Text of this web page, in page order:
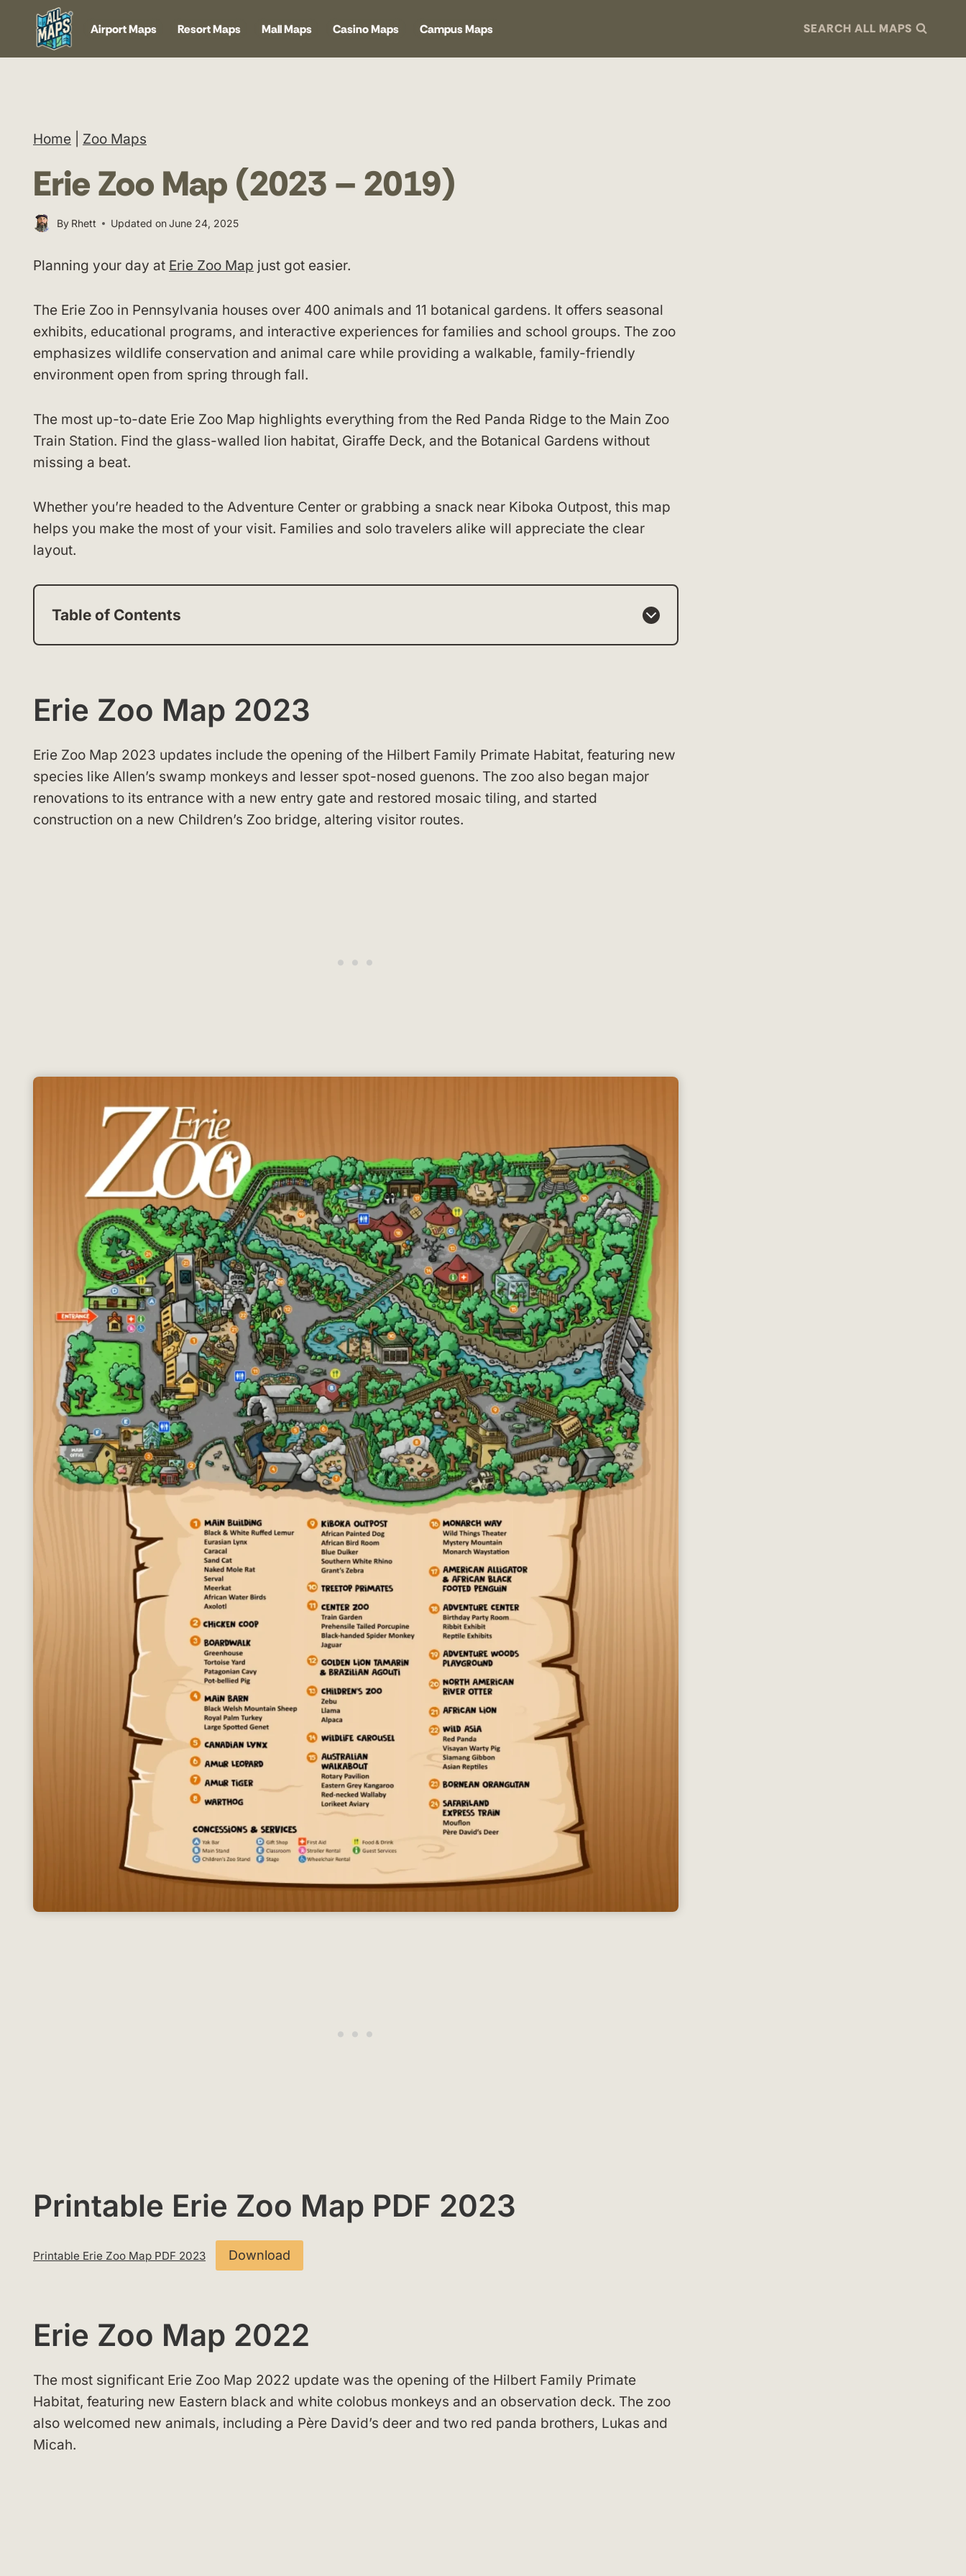
content
Airport Maps Resort Maps Mall Maps Casino Maps Campus Maps SEARCH ALL MAPS
Home Zoo Maps
Erie Zoo Map (2023 – 2019)
By Rhett Updated onJune 24, 2025
Planning your day at Erie Zoo Map just got easier.
The Erie Zoo in Pennsylvania houses over 400 animals and 11 botanical gardens. It offers seasonal
exhibits, educational programs, and interactive experiences for families and school groups. The zoo
emphasizes wildlife conservation and animal care while providing a walkable, family-friendly
environment open from spring through fall.
The most up-to-date Erie Zoo Map highlights everything from the Red Panda Ridge to the Main Zoo
Train Station. Find the glass-walled lion habitat, Giraffe Deck, and the Botanical Gardens without
missing a beat.
Whether you’re headed to the Adventure Center or grabbing a snack near Kiboka Outpost, this map
helps you make the most of your visit. Families and solo travelers alike will appreciate the clear
layout.
Table of Contents
Erie Zoo Map 2023
Erie Zoo Map 2023 updates include the opening of the Hilbert Family Primate Habitat, featuring new
species like Allen’s swamp monkeys and lesser spot-nosed guenons. The zoo also began major
renovations to its entrance with a new entry gate and restored mosaic tiling, and started
construction on a new Children’s Zoo bridge, altering visitor routes.
Printable Erie Zoo Map PDF 2023
Printable Erie Zoo Map PDF 2023 Download
Erie Zoo Map 2022
The most significant Erie Zoo Map 2022 update was the opening of the Hilbert Family Primate
Habitat, featuring new Eastern black and white colobus monkeys and an observation deck. The zoo
also welcomed new animals, including a Père David’s deer and two red panda brothers, Lukas and
Micah.